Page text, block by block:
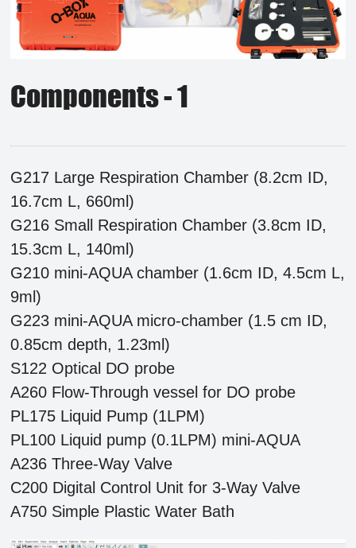
Components - 1
G217 Large Respiration Chamber (8.2cm ID,
16.7cm L, 660ml)
G216 Small Respiration Chamber (3.8cm ID,
15.3cm L, 140ml)
G210 mini-AQUA chamber (1.6cm ID, 4.5cm L,
9ml)
G223 mini-AQUA micro-chamber (1.5 cm ID,
0.85cm depth, 1.23ml)
S122 Optical DO probe
A260 Flow-Through vessel for DO probe
PL175 Liquid Pump (1LPM)
PL100 Liquid pump (0.1LPM) mini-AQUA
A236 Three-Way Valve
C200 Digital Control Unit for 3-Way Valve
A750 Simple Plastic Water Bath